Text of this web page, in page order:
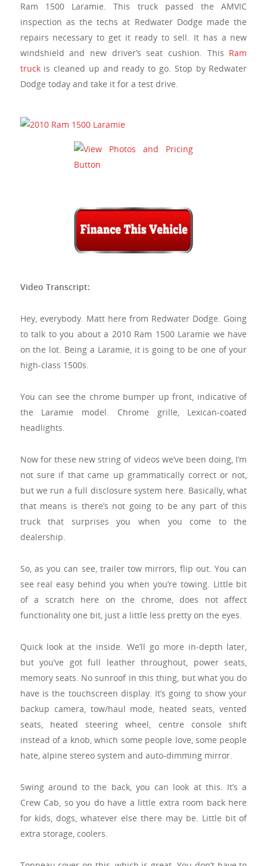
Ram 1500 Laramie. This truck passed the AMVIC
inspection as the techs at Redwater Dodge made the
repairs necessary to get it ready to sell. It has a new
windshield and new driver’s seat cushion. This Ram
truckis cleaned up and ready to go. Stop by Redwater
Dodge today and take it for a test drive.
Video Transcript:
Hey, everybody. Matt here from Redwater Dodge. Going
to talk to you about a 2010 Ram 1500 Laramie we have
on the lot. Being a Laramie, it is going to be one of your
high-class 1500s.
You can see the chrome bumper up front, indicative of
the Laramie model. Chrome grille, Lexican-coated
headlights.
Now for these new string of videos we’ve been doing, I’m
not sure if that came up grammatically correct or not,
but we run a full disclosure system here. Basically, what
that means is there’s not going to be any part of this
truck that surprises you when you come to the
dealership.
So, as you can see, trailer tow mirrors, flip out. You can
see real easy behind you when you’re towing. Little bit
of a scratch here on the chrome, does not affect
functionality one bit, just a little less pretty on the eyes.
Quick look at the inside. We’ll go more in-depth later,
but you’ve got full leather throughout, power seats,
memory seats. No sunroof in this thing, but what you do
have is the touchscreen display. It’s going to show your
backup camera, tow/haul mode, heated seats, vented
seats, heated steering wheel, centre console shift
instead of a knob, which some people love, some people
hate, alpine stereo system and auto-dimming mirror.
Swing around to the back, you can look at this. It’s a
Crew Cab, so you do have a little extra room back here
for kids, dogs, whatever else there may be. Little bit of
extra storage, coolers.